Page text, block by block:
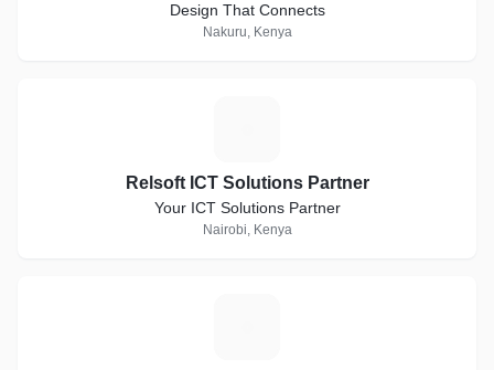
Design That Connects
Nakuru, Kenya
Relsoft ICT Solutions Partner
Your ICT Solutions Partner
Nairobi, Kenya